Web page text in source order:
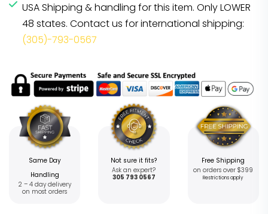
USA Shipping & handling for this item. Only LOWER
48 states. Contact us for international shipping:
(305)-793-0567
Same Day
Handling
2 – 4 day delivery
on most orders
Not sure it fits?
Ask an expert?
305 793 0567
Free Shipping
on orders over $399
Restrictions apply